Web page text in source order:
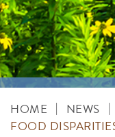
HOME | NEWS |
FOOD